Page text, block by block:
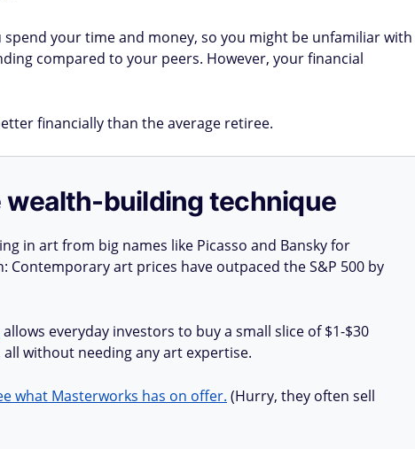
your time and money, so you might be unfamiliar with
compared to your peers. However, your financial
financially than the average retiree.
wealth-building technique
in art from big names like Picasso and Bansky for
Contemporary art prices have outpaced the S&P 500 by
allows everyday investors to buy a small slice of $1-$30
without needing any art expertise.
what Masterworks has on offer. (Hurry, they often sell